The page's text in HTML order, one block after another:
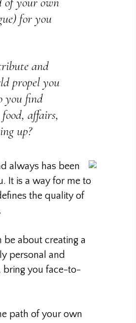
for you
and
propel you
you find
affairs,
up?
always has been
It is a way for me to
the quality of
be about creating a
personal and
bring you face-to-
path of your own